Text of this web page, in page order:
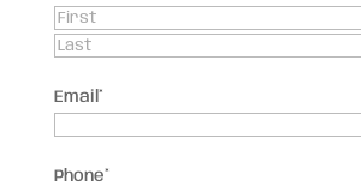
First
Email *
Phone*